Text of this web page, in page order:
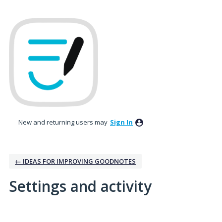
New and returning users may Sign In
← IDEAS FOR IMPROVING GOODNOTES
Settings and activity